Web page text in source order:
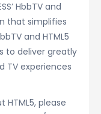
HbbTV and
that simplifies
and HTML5
to deliver greatly
experiences
please